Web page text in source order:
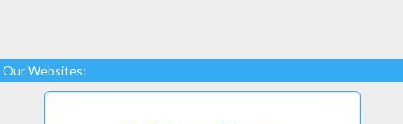
Our Websites: